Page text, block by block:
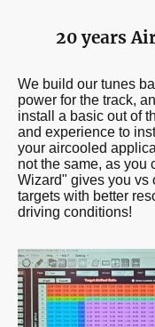
20 years
We build our tunes
power for the track,
install a basic out of
and experience to
your aircooled
not the same, as you
Wizard" gives you vs
targets with better
driving conditions!